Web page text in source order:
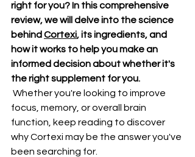
right for you? In this comprehensive
review, we will delve into the science
behind Cortexi, its ingredients, and
how it works to help you make an
informed decision about whether it's
the right supplement for you.
focus, memory, or overall brain
function, keep reading to discover
why Cortexi may be the answer you've
been searching for.